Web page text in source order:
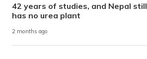
42 years of studies, and Nepal still
has no urea plant
2 months ago